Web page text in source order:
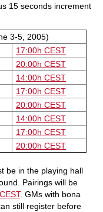
15 seconds increment
3-5, 2005)
17:00h CEST
20:00h CEST
14:00h CEST
17:00h CEST
20:00h CEST
14:00h CEST
17:00h CEST
20:00h CEST
be in the playing hall
Pairings will be
. GMs with bona
still register before